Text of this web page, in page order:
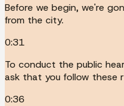
Before we begin, we're
from the city.
0:31
To conduct the public
ask that you follow these
0:36